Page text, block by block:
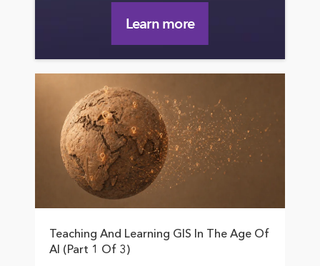
Learn more
Teaching And Learning GIS In The Age Of
AI (Part 1 Of 3)